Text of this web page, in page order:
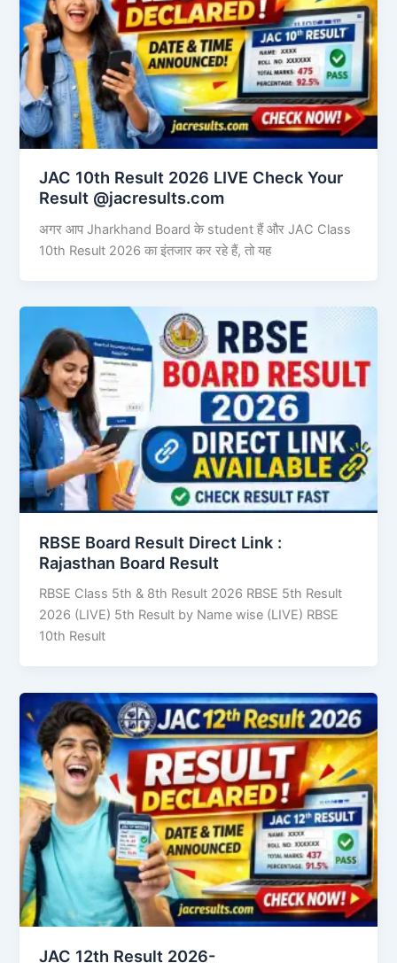
JAC 10th Result 2026 LIVE Check Your
Result @jacresults.com
अगर आप Jharkhand Board के student हैं और JAC Class
10th Result 2026 का इंतजार कर रहे हैं, तो यह
RBSE Board Result Direct Link : ​
Rajasthan Board Result
RBSE Class 5th & 8th Result 2026 RBSE 5th Result
2026 (LIVE) 5th Result by Name wise (LIVE) RBSE
10th Result
JAC 12th Result 2026-